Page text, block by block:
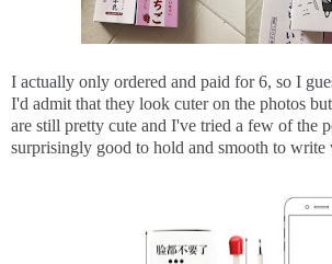
I actually only ordered and paid for 6, so I
I'd admit that they look cuter on the photos
are still pretty cute and I've tried a few of the
surprisingly good to hold and smooth to write